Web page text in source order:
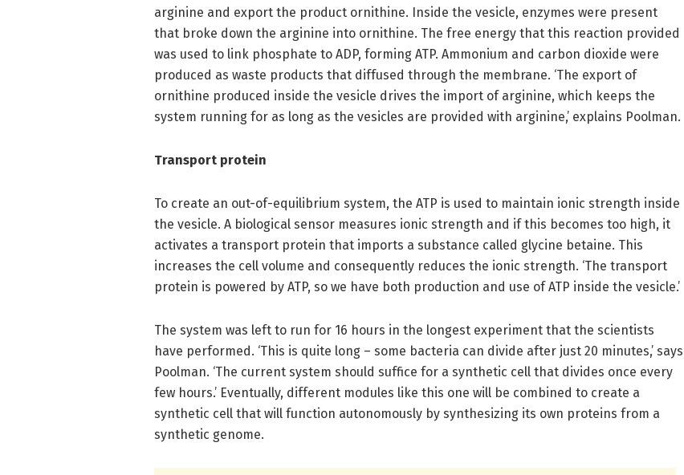
arginine and export the product ornithine. Inside the vesicle, enzymes were present
that broke down the arginine into ornithine. The free energy that this reaction provided
was used to link phosphate to ADP, forming ATP. Ammonium and carbon dioxide were
produced as waste products that diffused through the membrane. ‘The export of
ornithine produced inside the vesicle drives the import of arginine, which keeps the
system running for as long as the vesicles are provided with arginine,’ explains Poolman.
Transport protein
To create an out-of-equilibrium system, the ATP is used to maintain ionic strength inside
the vesicle. A biological sensor measures ionic strength and if this becomes too high, it
activates a transport protein that imports a substance called glycine betaine. This
increases the cell volume and consequently reduces the ionic strength. ‘The transport
protein is powered by ATP, so we have both production and use of ATP inside the vesicle.’
The system was left to run for 16 hours in the longest experiment that the scientists
have performed. ‘This is quite long – some bacteria can divide after just 20 minutes,’ says
Poolman. ‘The current system should suffice for a synthetic cell that divides once every
few hours.’ Eventually, different modules like this one will be combined to create a
synthetic cell that will function autonomously by synthesizing its own proteins from a
synthetic genome.